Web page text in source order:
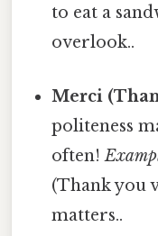
to eat a
overlook..
Merci
politeness
often!
(Thank you
matters..